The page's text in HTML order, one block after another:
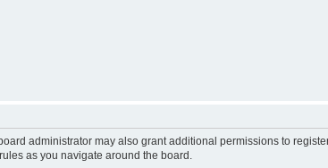
administrator may also grant additional permissions to
as you navigate around the board.